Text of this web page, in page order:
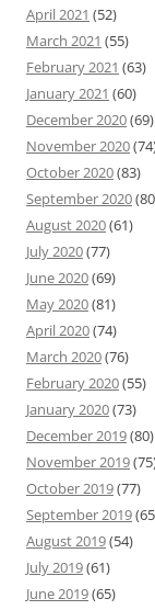
April 2021 (52)
March 2021 (55)
February 2021 (63)
January 2021 (60)
December 2020(69)
November 2020
October 2020(83)
September 2020
August 2020(61)
July 2020(77)
June 2020(69)
May 2020(81)
April 2020(74)
March 2020(76)
February 2020(55)
January 2020(73)
December 2019(80)
November 2019
October 2019(77)
September 2019
August 2019(54)
July 2019(61)
June 2019(65)